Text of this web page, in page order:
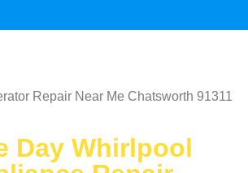
Repair Near Me Chatsworth 91311
Day Whirlpool